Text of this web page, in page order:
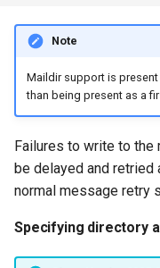
memory_low_count
memory_low_thresh
memory_usage
psl_utils
regex_set_map
rfc5321
spool
How Do I Set Up SMTP
How Do I Avoid Having
Single Point of Failure?
How Can I Test TLS
Who is KumoMTA For?
Note
Maildir support is
than being present as a
Failures to write to
be delayed and retried
normal message retry
Specifying directory